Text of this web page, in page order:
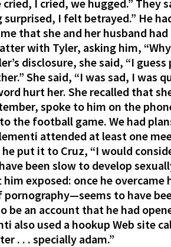
cried, I cried, we hugged.”
I felt betrayed.” He
that she and her husband
with Tyler, asking him,
disclosure, she said, “I
She said, “I was sad, I
hurt her. She recalled that
spoke to him on the
the football game. We had
attended at least one
put it to Cruz, “I would
been slow to develop
him exposed: once he
pornography—seems to have
be an account that he had
also used a hookup Web site
. . . specially adam.”